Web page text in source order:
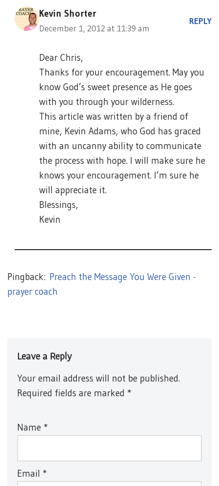
Kevin Shorter
December 1, 2012 at 11:39 am
REPLY
Dear Chris,
Thanks for your encouragement. May you
know God’s sweet presence as He goes
with you through your wilderness.
This article was written by a friend of
mine, Kevin Adams, who God has graced
with an uncanny ability to communicate
the process with hope. I will make sure he
knows your encouragement. I’m sure he
will appreciate it.
Blessings,
Kevin
Pingback: Preach the Message You Were Given -
prayer coach
Leave a Reply
Your email address will not be published.
Required fields are marked *
Name *
Email *